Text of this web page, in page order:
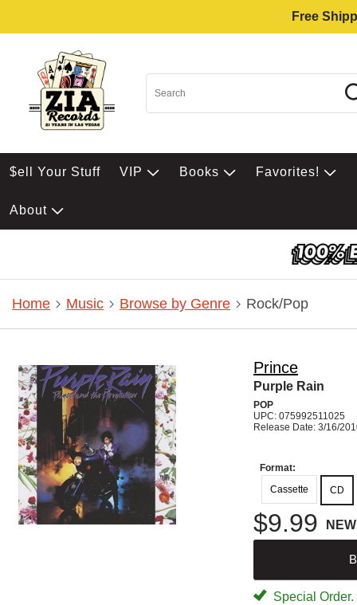
Free
$ell Your Stuff VIP Books Favorites!
About
Home Music Browse by Genre Rock/Pop
Prince
Purple Rain
POP
UPC: 075992511025
Release Date: 3/16/
Format:
Cassette
CD
$9.99 NEW
Special